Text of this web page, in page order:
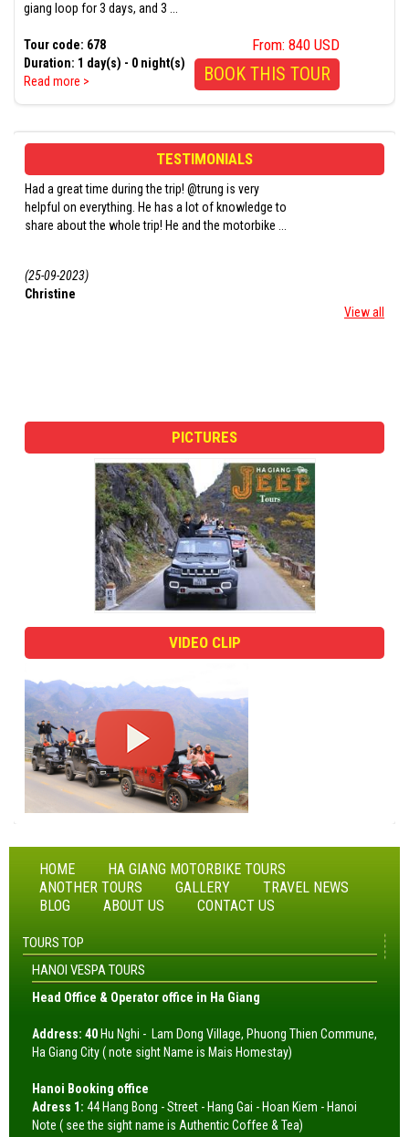
giang loop for 3 days, and 3 ...
Tour code: 678
Duration: 1 day(s) - 0 night(s)
Read more >
From: 840 USD
BOOK THIS TOUR
TESTIMONIALS
Had a great experience with this tour. We were lucky
to have Mr. Trung and Mr. Long as our Easy- Driver
cum guide. They stopped at every photogenic sp ...
(18-07-2023)
Aditya Dixit
View all
PICTURES
VIDEO CLIP
HOME
HA GIANG MOTORBIKE TOURS
ANOTHER TOURS
GALLERY
TRAVEL NEWS
BLOG
ABOUT US CONTACT US
TOURS TOP
HANOI VESPA TOURS
Head Office & Operator office in Ha Giang
Address: 40 Hu Nghi - Lam Dong Village, Phuong Thien Commune,
Ha Giang City ( note sight Name is Mais Homestay)
Hanoi Booking office
Adress 1: 44 Hang Bong - Street - Hang Gai - Hoan Kiem - Hanoi
Note ( see the sight name is Authentic Coffee & Tea)